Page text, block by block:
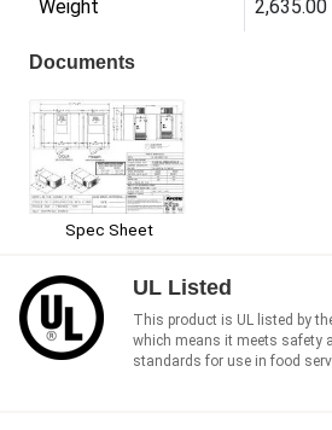
Weight 2,635.00
Documents
Spec Sheet
UL Listed
This product is UL listed by
which means it meets safety
standards for use in food